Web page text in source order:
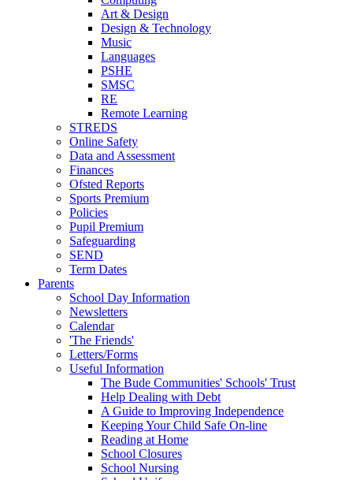
Art & Design
Design & Technology
Music
Languages
PSHE
SMSC
RE
Remote Learning
STREDS
Online Safety
Data and Assessment
Finances
Ofsted Reports
Sports Premium
Policies
Pupil Premium
Safeguarding
SEND
Term Dates
Parents
School Day Information
Newsletters
Calendar
'The Friends'
Letters/Forms
Useful Information
The Bude Communities' Schools' Trust
Help Dealing with Debt
A Guide to Improving Independence
Keeping Your Child Safe On-line
Reading at Home
School Closures
School Nursing